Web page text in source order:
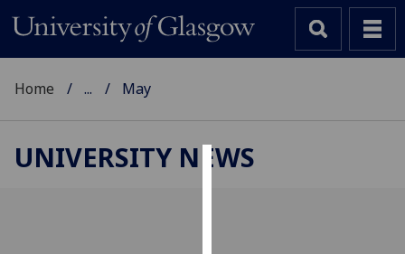
Home ... May
UNIVERSITY NEWS